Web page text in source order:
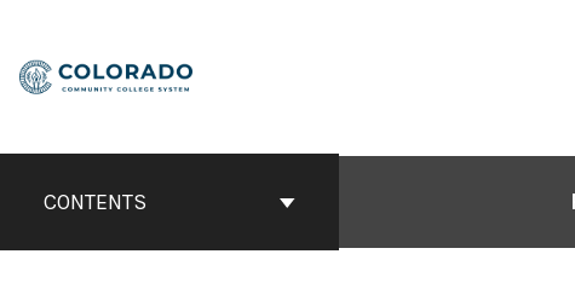
content
CONTENTS